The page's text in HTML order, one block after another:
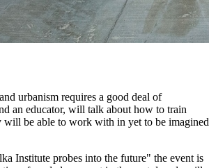
urbanism requires a good deal of
an educator, will talk about how to train
will be able to work with in yet to be imagined
Institute probes into the future" the event is